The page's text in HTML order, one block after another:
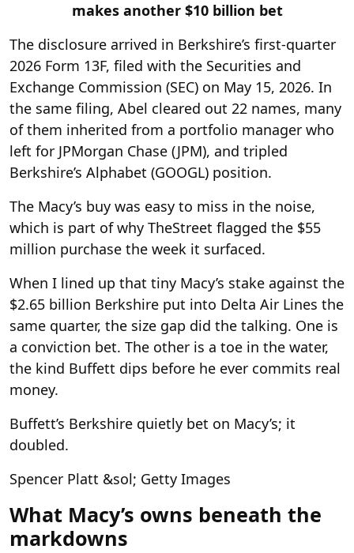
makes another $10 billion bet
The disclosure arrived in Berkshire’s first-quarter
2026 Form 13F, filed with the Securities and
Exchange Commission (SEC) on May 15, 2026. In
the same filing, Abel cleared out 22 names, many
of them inherited from a portfolio manager who
left for JPMorgan Chase (JPM), and tripled
Berkshire’s Alphabet (GOOGL) position.
The Macy’s buy was easy to miss in the noise,
which is part of why TheStreet flagged the $55
million purchase the week it surfaced.
When I lined up that tiny Macy’s stake against the
$2.65 billion Berkshire put into Delta Air Lines the
same quarter, the size gap did the talking. One is
a conviction bet. The other is a toe in the water,
the kind Buffett dips before he ever commits real
money.
Buffett’s Berkshire quietly bet on Macy’s; it
doubled.
Spencer Platt &sol; Getty Images
What Macy’s owns beneath the
markdowns